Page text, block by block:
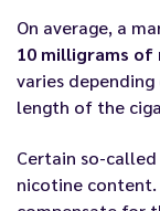
On average, a
10 milligrams of
varies
length of the
Certain so-
nicotine content.